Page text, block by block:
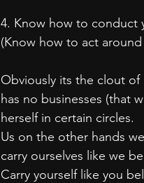
4. Know how to conduct
(Know how to act
Obviously its the clout
has no businesses (that
herself in certain circles.
Us on the other hands
carry ourselves like we
Carry yourself like you